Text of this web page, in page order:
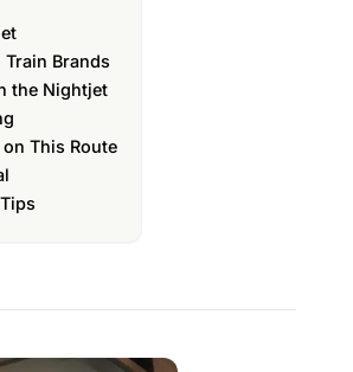
Train Brands
the Nightjet
This Route